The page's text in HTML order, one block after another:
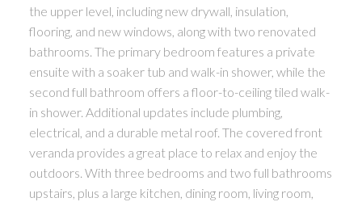
the upper level, including new drywall, insulation,
flooring, and new windows, along with two renovated
bathrooms. The primary bedroom features a private
ensuite with a soaker tub and walk-in shower, while the
second full bathroom offers a floor-to-ceiling tiled walk-
in shower. Additional updates include plumbing,
electrical, and a durable metal roof. The covered front
veranda provides a great place to relax and enjoy the
outdoors. With three bedrooms and two full bathrooms
upstairs, plus a large kitchen, dining room, living room,